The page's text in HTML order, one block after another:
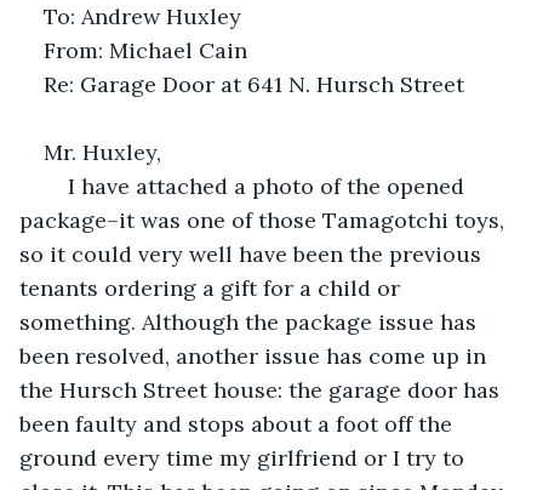
To: Andrew Huxley
From: Michael Cain
Re: Garage Door at 641 N. Hursch Street
Mr. Huxley,
package–it was one of those Tamagotchi toys,
so it could very well have been the previous
tenants ordering a gift for a child or
something. Although the package issue has
been resolved, another issue has come up in
the Hursch Street house: the garage door has
been faulty and stops about a foot off the
ground every time my girlfriend or I try to